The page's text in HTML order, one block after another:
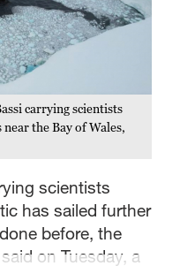
carrying scientists
the Bay of Wales,
scientists
has sailed further
before, the
on Tuesday, a